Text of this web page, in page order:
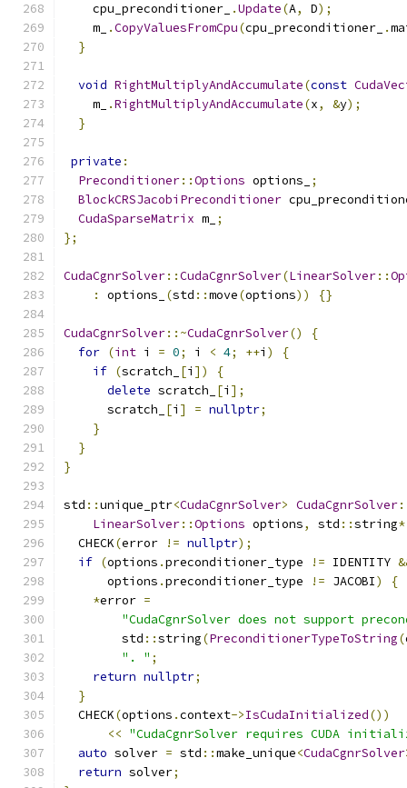
    cpu_preconditioner_
.Update(A, D);
    m_
.CopyValuesFromCpu(cpu_preconditioner_ .
}
void RightMultiplyAndAccumulate(const
    m_
.RightMultiplyAndAccumulate(x, &y);
}
private :
Preconditioner::Options options_
;
BlockCRSJacobiPreconditioner
CudaSparseMatrix m_ ;
};
CudaCgnrSolver::CudaCgnrSolver(LinearSolver::
:
options_ (std ::move(options)) {}
CudaCgnrSolver::~CudaCgnrSolver()
{
for (int i = 0; i < 4; ++i )
{
if (scratch_ [i ])
{
delete scratch_ [i ];
      scratch_
[i ] = nullptr;
}
}
}
std ::unique_ptr<CudaCgnrSolver> CudaCgnrSolver
LinearSolver::Options options, std ::string*
  CHECK
(error != nullptr);
if (options .preconditioner_type != IDENTITY
      options
.preconditioner_type != JACOBI)
{
*error =
"CudaCgnrSolver does not support
        std
::string(PreconditionerTypeToString(
". " ;
return nullptr;
}
  CHECK
(options .context->IsCudaInitialized())
<< "CudaCgnrSolver requires CUDA
auto solver = std ::make_unique<CudaCgnrSolver
return solver;